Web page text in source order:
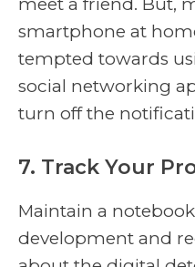
smartphone at
tempted towards
social networking
turn off the
7. Track Your
Maintain a
development and